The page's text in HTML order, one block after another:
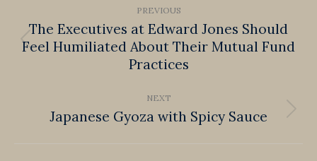
navigation
PREVIOUS
Previous
post:
The Executives at Edward Jones Should
Feel Humiliated About Their Mutual Fund
Practices
NEXT
Next
Japanese Gyoza with Spicy Sauce